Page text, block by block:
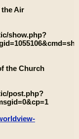
the Air
show.php?
the Church
post.php?